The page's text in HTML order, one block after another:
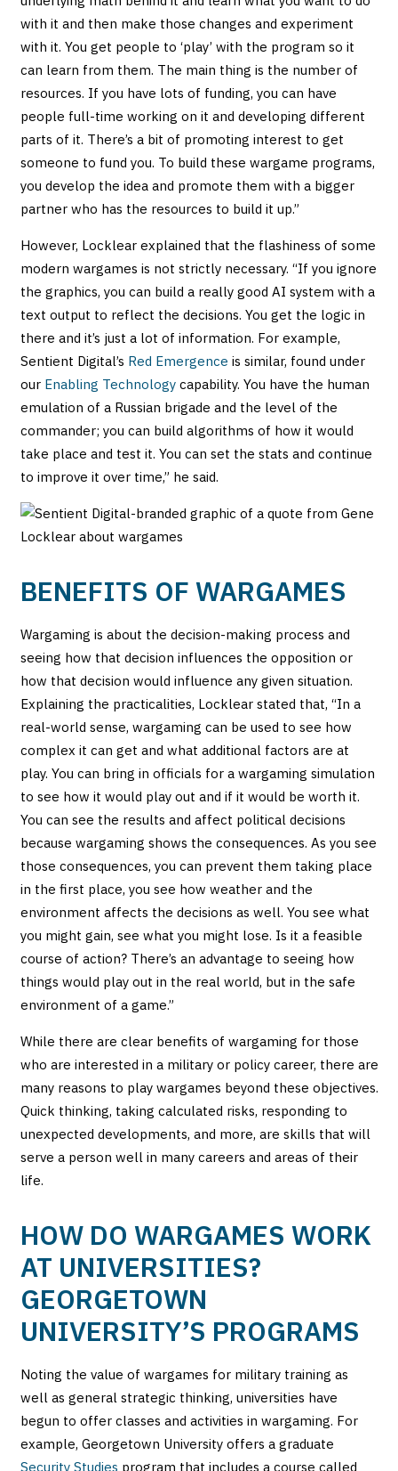
with it and then make those changes and experiment
with it. You get people to ‘play’ with the program so it
can learn from them. The main thing is the number of
resources. If you have lots of funding, you can have
people full-time working on it and developing different
parts of it. There’s a bit of promoting interest to get
someone to fund you. To build these wargame programs,
you develop the idea and promote them with a bigger
partner who has the resources to build it up.”
However, Locklear explained that the flashiness of some
modern wargames is not strictly necessary. “If you ignore
the graphics, you can build a really good AI system with a
text output to reflect the decisions. You get the logic in
there and it’s just a lot of information. For example,
Sentient Digital’s Red Emergence is similar, found under
our Enabling Technologycapability. You have the human
emulation of a Russian brigade and the level of the
commander; you can build algorithms of how it would
take place and test it. You can set the stats and continue
to improve it over time,” he said.
BENEFITS OF WARGAMES
Wargaming is about the decision-making process and
seeing how that decision influences the opposition or
how that decision would influence any given situation.
Explaining the practicalities, Locklear stated that, “In a
real-world sense, wargaming can be used to see how
complex it can get and what additional factors are at
play. You can bring in officials for a wargaming simulation
to see how it would play out and if it would be worth it.
You can see the results and affect political decisions
because wargaming shows the consequences. As you see
those consequences, you can prevent them taking place
in the first place, you see how weather and the
environment affects the decisions as well. You see what
you might gain, see what you might lose. Is it a feasible
course of action? There’s an advantage to seeing how
things would play out in the real world, but in the safe
environment of a game.”
While there are clear benefits of wargaming for those
who are interested in a military or policy career, there are
many reasons to play wargames beyond these objectives.
Quick thinking, taking calculated risks, responding to
unexpected developments, and more, are skills that will
serve a person well in many careers and areas of their
life.
HOW DO WARGAMES WORK
AT UNIVERSITIES?
GEORGETOWN
UNIVERSITY’S PROGRAMS
Noting the value of wargames for military training as
well as general strategic thinking, universities have
begun to offer classes and activities in wargaming. For
example, Georgetown University offers a graduate
Security Studies program that includes a course called